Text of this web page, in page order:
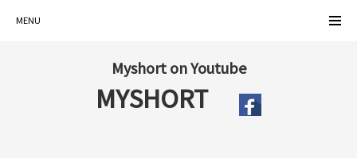
MENU
Myshort on Youtube
MYSHORT